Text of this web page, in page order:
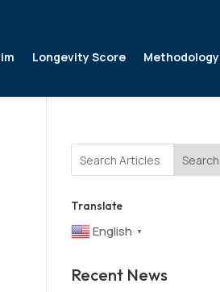
Longevity Score Methodology
Search
Translate
English ▼
Recent News